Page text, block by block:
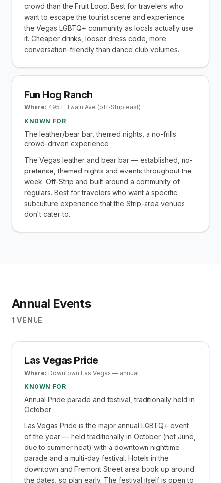
crowd than the Fruit Loop. Best for travelers who
want to escape the tourist scene and experience
the Vegas LGBTQ+ community as locals actually use
it. Cheaper drinks, looser dress code, more
conversation-friendly than dance club volumes.
Fun Hog Ranch
Where: 495 E Twain Ave (off-Strip east)
KNOWN FOR
The leather/bear bar, themed nights, a no-frills
crowd-driven experience
The Vegas leather and bear bar — established, no-
pretense, themed nights and events throughout the
week. Off-Strip and built around a community of
regulars. Best for travelers who want a specific
subculture experience that the Strip-area venues
don't cater to.
Annual Events
1 VENUE
Las Vegas Pride
Where: Downtown Las Vegas — annual
KNOWN FOR
Annual Pride parade and festival, traditionally held in
October
Las Vegas Pride is the major annual LGBTQ+ event
of the year — held traditionally in October (not June,
due to summer heat) with a downtown nighttime
parade and a multi-day festival. Hotels in the
downtown and Fremont Street area book up around
the dates, so plan early. The festival itself is open to